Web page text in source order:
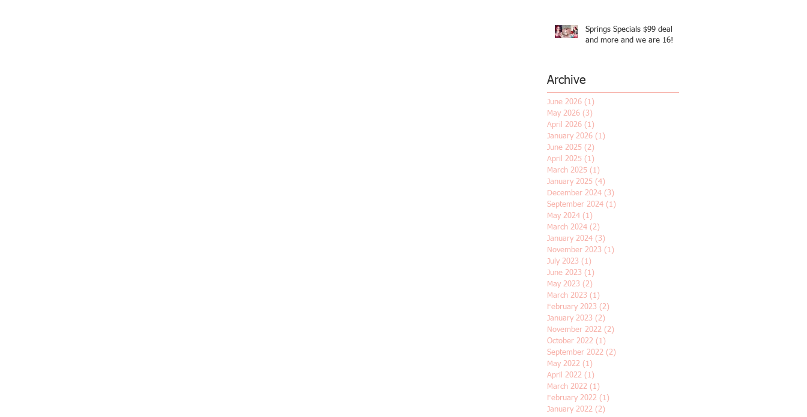
Springs Specials $99 deal
and more and we are 16!
Archive
June 2026 (1)
May 2026 (3)
April 2026 (1)
January 2026 (1)
June 2025 (2)
April 2025 (1)
March 2025 (1)
January 2025 (4)
December 2024 (3)
September 2024 (1)
May 2024 (1)
March 2024 (2)
January 2024 (3)
November 2023 (1)
July 2023 (1)
June 2023 (1)
May 2023 (2)
March 2023 (1)
February 2023 (2)
January 2023 (2)
November 2022 (2)
October 2022 (1)
September 2022 (2)
May 2022 (1)
April 2022 (1)
March 2022 (1)
February 2022 (1)
January 2022 (2)